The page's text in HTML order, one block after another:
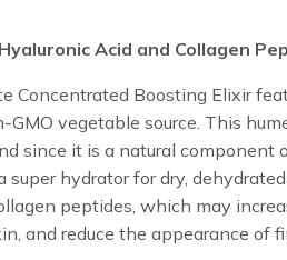
Acid and Collagen
Concentrated Boosting Elixir
GMO vegetable source. This
since it is a natural
super hydrator for dry,
peptides, which may
and reduce the appearance of